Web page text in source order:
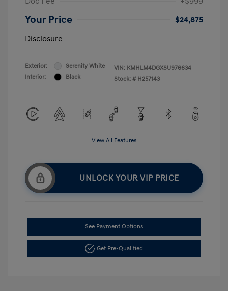
Your Price
$24,875
Disclosure
Exterior:
Serenity White
Interior:
Black
VIN: KMHLM4DGXSU976634
Stock: # H257143
View All Features
UNLOCK YOUR VIP PRICE
See Payment Options
Get Pre-Qualified